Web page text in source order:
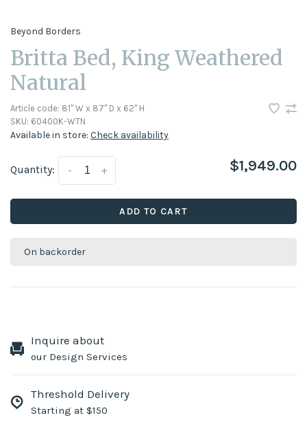
Beyond Borders
Britta Bed, King Weathered
Natural
Article code: 81" W x 87" D x 62" H
SKU: 60400K-WTN
Available in store: Check availability
Quantity: +
- $1,949.00
ADD TO CART
On backorder
Inquire about
our Design Services
Threshold Delivery
Starting at $150